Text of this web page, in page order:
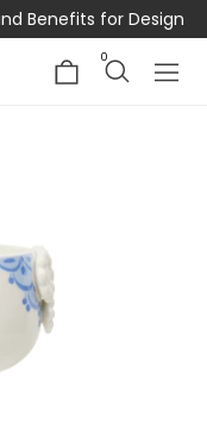
Benefits for Design
0